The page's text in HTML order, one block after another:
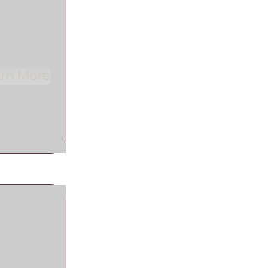
More